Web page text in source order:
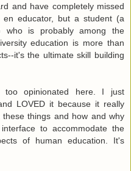
and have completely missed
educator, but a student (a
who is probably among the
education is more than
it's the ultimate skill building
too opinionated here. I just
LOVED it because it really
things and how and why
to accommodate the
of human education. It's